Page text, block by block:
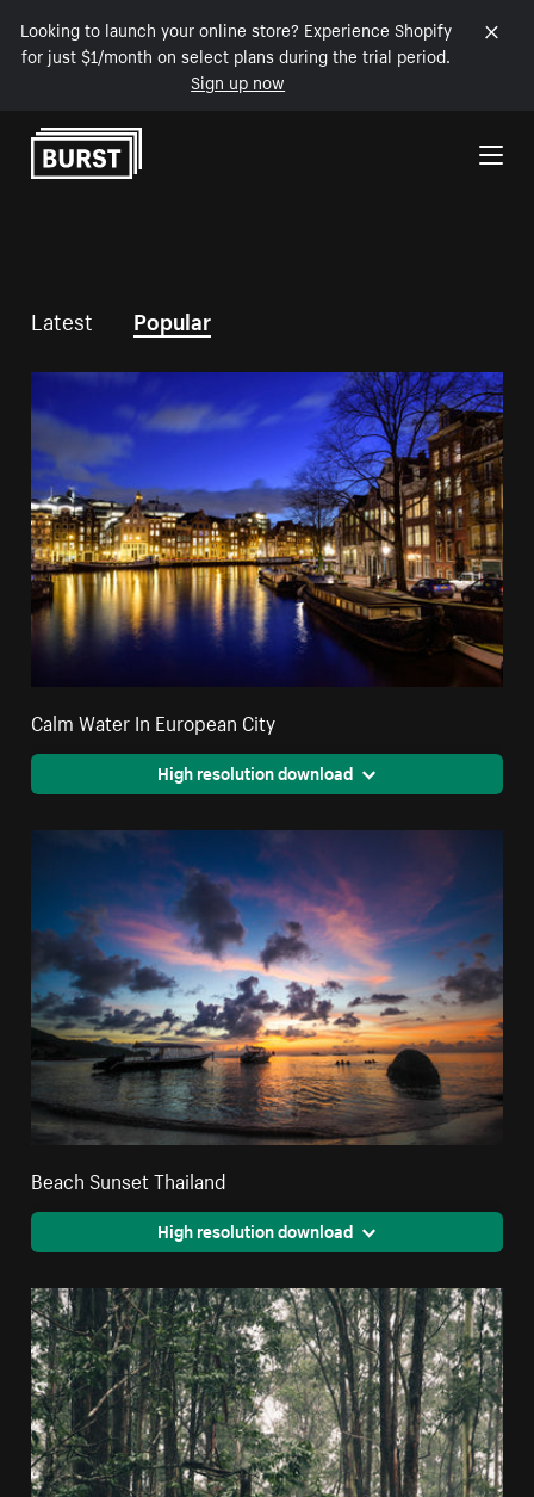
Looking to launch your online store? Experience Shopify
for just $1/month on select plans during the trial period.
Sign up now
Skip to Content
Latest Popular
Calm Water In European City
High resolution download
Beach Sunset Thailand
High resolution download